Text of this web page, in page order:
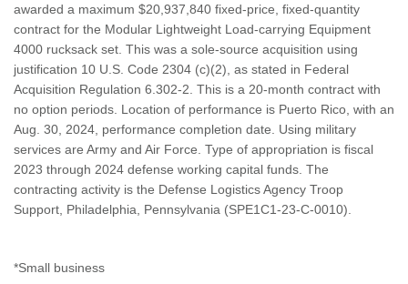
awarded a maximum $20,937,840 fixed-price, fixed-quantity
contract for the Modular Lightweight Load-carrying Equipment
4000 rucksack set. This was a sole-source acquisition using
justification 10 U.S. Code 2304 (c)(2), as stated in Federal
Acquisition Regulation 6.302-2. This is a 20-month contract with
no option periods. Location of performance is Puerto Rico, with an
Aug. 30, 2024, performance completion date. Using military
services are Army and Air Force. Type of appropriation is fiscal
2023 through 2024 defense working capital funds. The
contracting activity is the Defense Logistics Agency Troop
Support, Philadelphia, Pennsylvania (SPE1C1-23-C-0010).
*Small business